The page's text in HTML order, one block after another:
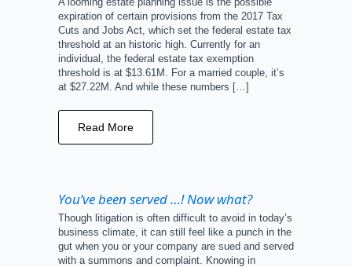
expiration of certain provisions from the 2017 Tax
Cuts and Jobs Act, which set the federal estate tax
threshold at an historic high. Currently for an
individual, the federal estate tax exemption
threshold is at $13.61M. For a married couple, it’s
at $27.22M. And while these numbers […]
Read More
You’ve been served …! Now what?
Though litigation is often difficult to avoid in today’s
business climate, it can still feel like a punch in the
gut when you or your company are sued and served
with a summons and complaint. Knowing in